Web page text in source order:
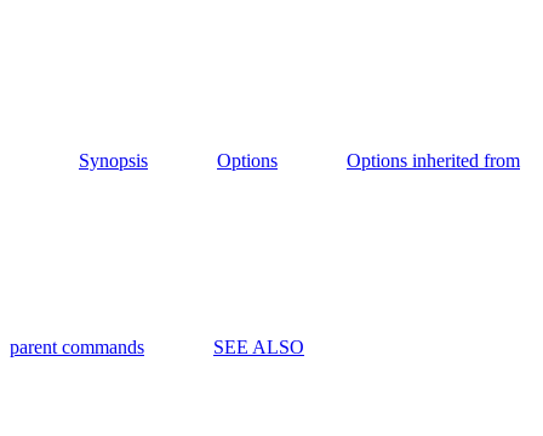
Synopsis Options Options inherited from
parent commands SEE ALSO